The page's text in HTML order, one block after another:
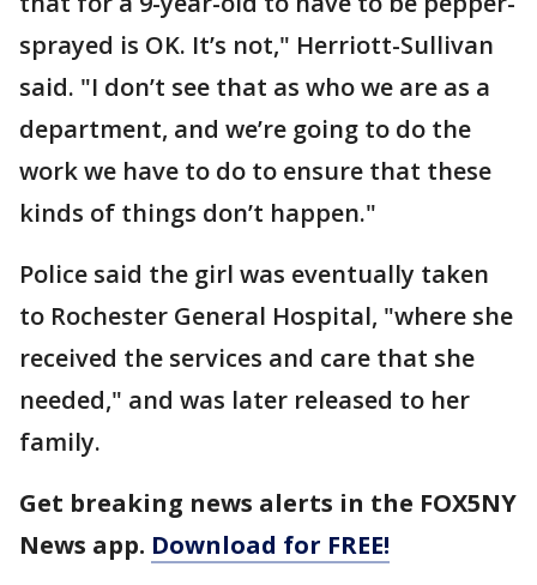
sprayed is OK. It’s not," Herriott-Sullivan
said. "I don’t see that as who we are as a
department, and we’re going to do the
work we have to do to ensure that these
kinds of things don’t happen."
Police said the girl was eventually taken
to Rochester General Hospital, "where she
received the services and care that she
needed," and was later released to her
family.
Get breaking news alerts in the FOX5NY
News app. Download for FREE!